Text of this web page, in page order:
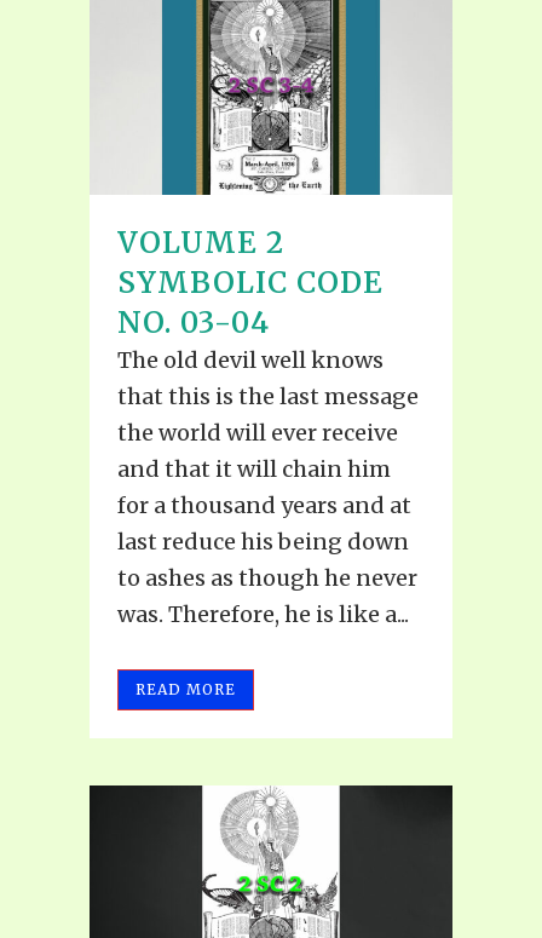
VOLUME 2
SYMBOLIC CODE
NO. 03-04
The old devil well knows
that this is the last message
the world will ever receive
and that it will chain him
for a thousand years and at
last reduce his being down
to ashes as though he never
was. Therefore, he is like a...
READ MORE